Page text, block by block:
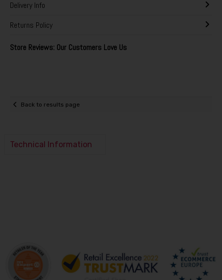
Delivery Info
Returns Policy
Store Reviews: Our Customers Love Us
Back to results page
Technical Information